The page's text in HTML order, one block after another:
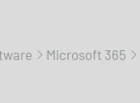
Microsoft 365